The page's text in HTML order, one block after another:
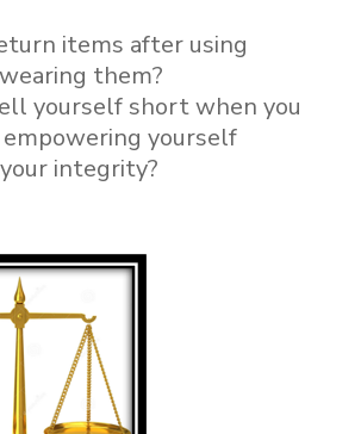
items after using
them?
yourself short when you
yourself
integrity?